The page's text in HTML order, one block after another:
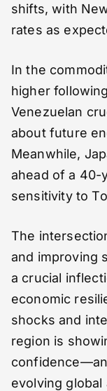
shifts, with
rates as
In the
higher
Venezuelan
about future
Meanwhile,
ahead of a 40-
sensitivity to
The
and improving
a crucial
economic
shocks and
region is
evolving global